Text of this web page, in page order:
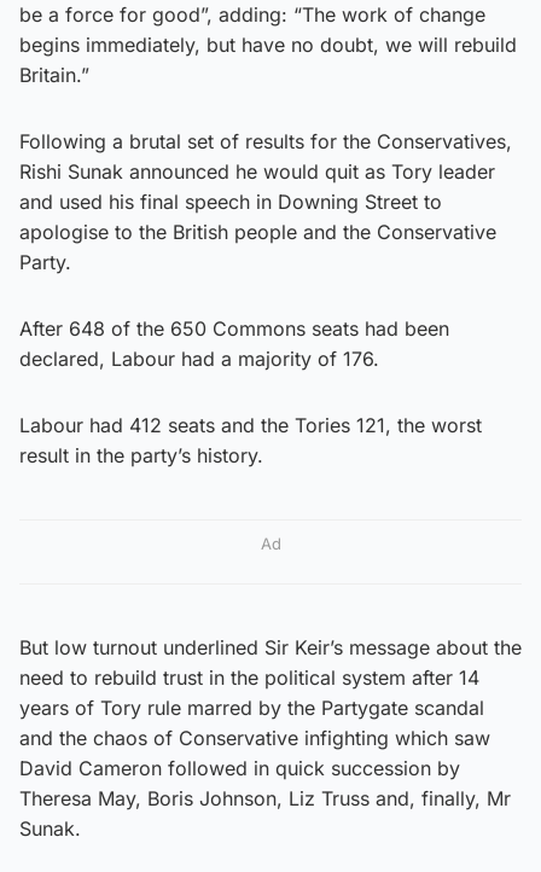
be a force for good”, adding: “The work of change
begins immediately, but have no doubt, we will rebuild
Britain.”
Following a brutal set of results for the Conservatives,
Rishi Sunak announced he would quit as Tory leader
and used his final speech in Downing Street to
apologise to the British people and the Conservative
Party.
After 648 of the 650 Commons seats had been
declared, Labour had a majority of 176.
Labour had 412 seats and the Tories 121, the worst
result in the party’s history.
Ad
But low turnout underlined Sir Keir’s message about the
need to rebuild trust in the political system after 14
years of Tory rule marred by the Partygate scandal
and the chaos of Conservative infighting which saw
David Cameron followed in quick succession by
Theresa May, Boris Johnson, Liz Truss and, finally, Mr
Sunak.